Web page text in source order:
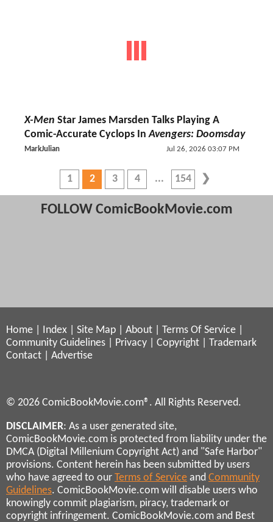
X-Men Star James Marsden Talks Playing A
Comic-Accurate Cyclops InAvengers: Doomsday
MarkJulian Jul 26, 2026 03:07 PM
1 2 3 4 154
FOLLOW ComicBookMovie.com
Home Index Site Map About Terms Of Service
Community Guidelines
Privacy Copyright
Trademark
Contact
Advertise
© 2026 ComicBookMovie.com®. All Rights Reserved.
DISCLAIMER: As a user generated site,
ComicBookMovie.com is protected from liability under the
DMCA (Digital Millenium Copyright Act) and "Safe Harbor"
provisions. Content herein has been submitted by users
who have agreed to our Terms of Service and Community
Guidelines. ComicBookMovie.com will disable users who
knowingly commit plagiarism, piracy, trademark or
copyright infringement. ComicBookMovie.com and Best